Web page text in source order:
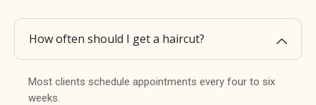
How often should I get a haircut?
Most clients schedule appointments every four to six
weeks.